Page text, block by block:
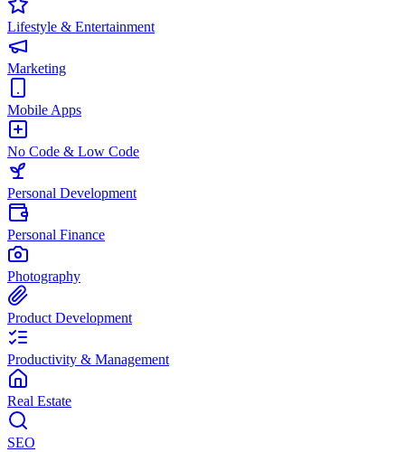
Lifestyle & Entertainment
Marketing
Mobile Apps
No Code & Low Code
Personal Development
Personal Finance
Photography
Product Development
Productivity & Management
Real Estate
SEO